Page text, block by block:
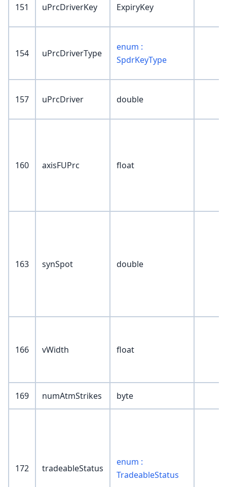
151 uPrcDriverKey ExpiryKey
154 uPrcDriverType
enum :
SpdrKeyType
157 uPrcDriver double
160 axisFUPrc float
163 synSpot double
166 vWidth float
169 numAtmStrikes byte
172 tradeableStatus
enum :
TradeableStatus